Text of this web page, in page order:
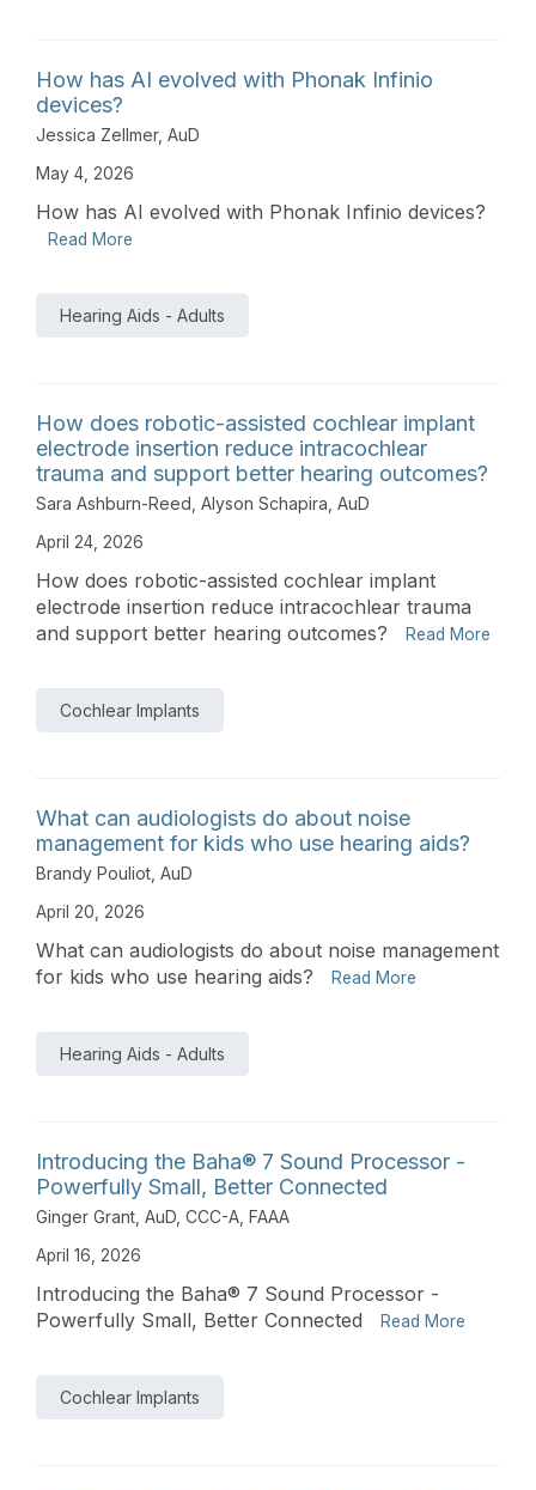
How has AI evolved with Phonak Infinio
devices?
Jessica Zellmer, AuD
May 4, 2026
How has AI evolved with Phonak Infinio devices?
Read More
Hearing Aids - Adults
How does robotic-assisted cochlear implant
electrode insertion reduce intracochlear
trauma and support better hearing outcomes?
Sara Ashburn-Reed Alyson Schapira, AuD
April 24, 2026
How does robotic-assisted cochlear implant
electrode insertion reduce intracochlear trauma
and support better hearing outcomes?
Read More
Cochlear Implants
What can audiologists do about noise
management for kids who use hearing aids?
Brandy Pouliot, AuD
April 20, 2026
What can audiologists do about noise management
for kids who use hearing aids?
Read More
Hearing Aids - Adults
Introducing the Baha® 7 Sound Processor -
Powerfully Small, Better Connected
Ginger Grant, AuD, CCC-A, FAAA
April 16, 2026
Introducing the Baha® 7 Sound Processor -
Powerfully Small, Better Connected
Read More
Cochlear Implants